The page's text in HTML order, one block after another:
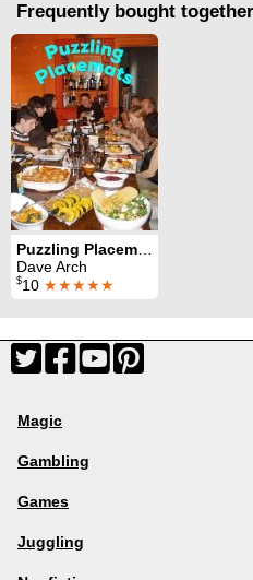
Frequently bought
Puzzling Placemats
Dave Arch
$10 ★★★★★
Magic
Gambling
Games
Juggling